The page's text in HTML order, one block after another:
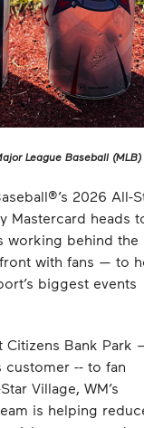
League Baseball (MLB)
2026 All-
Mastercard heads
working behind the
with fans — to
biggest events
Bank Park
customer -- to fan
Village, WM’s
is helping